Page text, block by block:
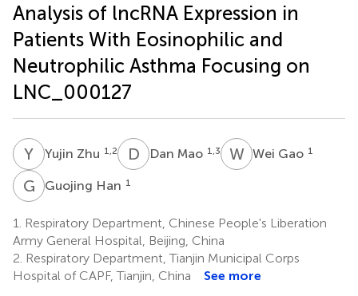
Analysis of lncRNA Expression in
Patients With Eosinophilic and
Neutrophilic Asthma Focusing on
LNC_000127
Y ZYujin Zhu 1,2 D MDan Mao 1,3 WGWei Gao 1
G HGuojing Han 1
1.
Respiratory Department, Chinese People's Liberation
Army General Hospital, Beijing, China
2. Respiratory Department, Tianjin Municipal Corps
Hospital of CAPF, Tianjin, China
See more